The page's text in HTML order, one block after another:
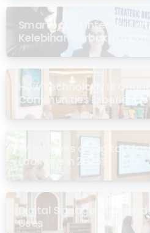
Smartboard Interaktif
Kelebihan Terbukti di
How Technology Is
Communities
What Does a “Digital
Look Like in 2026?
Digital Signage for
Uses